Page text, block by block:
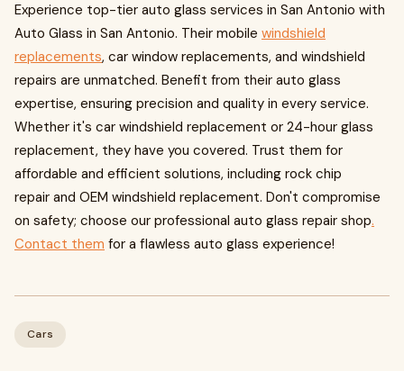
Experience top-tier auto glass services in San Antonio with
Auto Glass in San Antonio. Their mobile windshield
replacements, car window replacements, and windshield
repairs are unmatched. Benefit from their auto glass
expertise, ensuring precision and quality in every service.
Whether it's car windshield replacement or 24-hour glass
replacement, they have you covered. Trust them for
affordable and efficient solutions, including rock chip
repair and OEM windshield replacement. Don't compromise
on safety; choose our professional auto glass repair shop.
Contact them for a flawless auto glass experience!
Cars